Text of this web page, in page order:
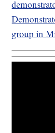
group in